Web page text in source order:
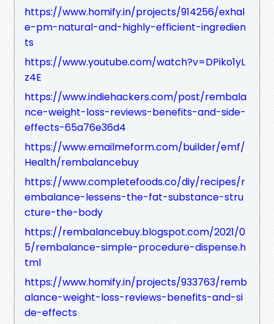
https://www.homify.in/projects/914256/exhal
e-pm-natural-and-highly-efficient-ingredien
ts
https://www.youtube.com/watch?v=DPiko1yL
z4E
https://www.indiehackers.com/post/rembala
nce-weight-loss-reviews-benefits-and-side-
effects-65a76e36d4
https://www.emailmeform.com/builder/emf/
Health/rembalancebuy
https://www.completefoods.co/diy/recipes/r
embalance-lessens-the-fat-substance-stru
cture-the-body
https://rembalancebuy.blogspot.com/2021/0
5/rembalance-simple-procedure-dispense.h
tml
https://www.homify.in/projects/933763/remb
alance-weight-loss-reviews-benefits-and-si
de-effects